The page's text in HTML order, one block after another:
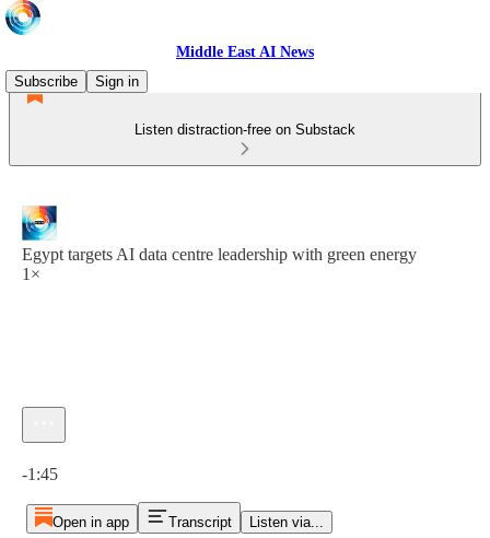
Middle East AI News
Subscribe
Sign in
Listen distraction-free on Substack
Egypt targets AI data centre leadership with green energy
1×
-1:45
Open in app Transcript Listen via...